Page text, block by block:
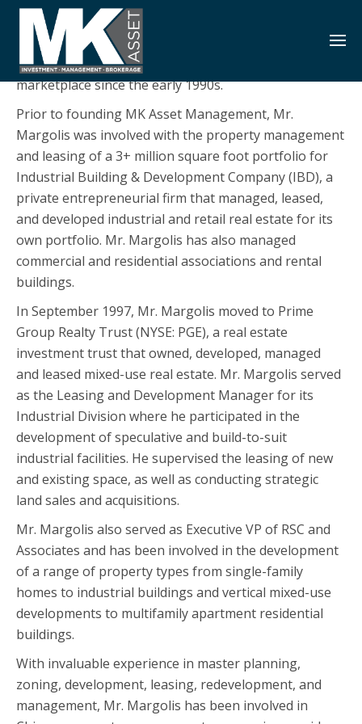
Jared B. Margolis is a Partner in MK Asset
Management. He has been involved in the real estate
marketplace since the early 1990s.
Prior to founding MK Asset Management, Mr.
Margolis was involved with the property management
and leasing of a 3+ million square foot portfolio for
Industrial Building & Development Company (IBD), a
private entrepreneurial firm that managed, leased,
and developed industrial and retail real estate for its
own portfolio. Mr. Margolis has also managed
commercial and residential associations and rental
buildings.
In September 1997, Mr. Margolis moved to Prime
Group Realty Trust (NYSE: PGE), a real estate
investment trust that owned, developed, managed
and leased mixed-use real estate. Mr. Margolis served
as the Leasing and Development Manager for its
Industrial Division where he participated in the
development of speculative and build-to-suit
industrial facilities. He supervised the leasing of new
and existing space, as well as conducting strategic
land sales and acquisitions.
Mr. Margolis also served as Executive VP of RSC and
Associates and has been involved in the development
of a range of property types from single-family
homes to industrial buildings and vertical mixed-use
developments to multifamily apartment residential
buildings.
With invaluable experience in master planning,
zoning, development, leasing, redevelopment, and
management, Mr. Margolis has been involved in